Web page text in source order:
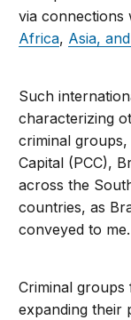
via
Africa, Asia,
Such
characterizing
criminal
Capital (PCC),
across the
countries, as
conveyed to me.
Criminal
expanding their